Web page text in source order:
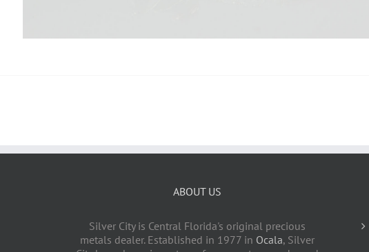
ABOUT US
Silver City is Central Florida's original precious
metals dealer. Established in 1977 in Ocala, Silver